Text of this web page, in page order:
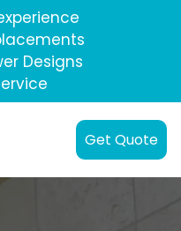
Designs
Get Quote